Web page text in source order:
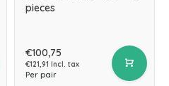
pieces
€100,75
€121,91 Incl. tax
Per pair